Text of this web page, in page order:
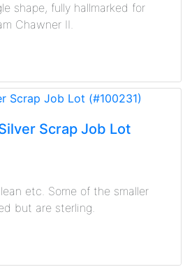
shape, fully hallmarked for
Chawner II.
Scrap Job Lot
etc. Some of the smaller
but are sterling.